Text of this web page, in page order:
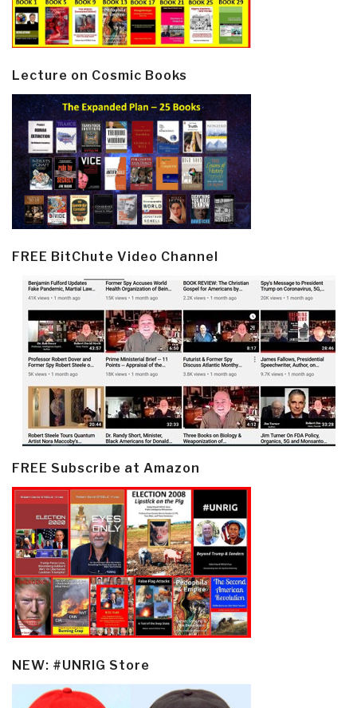
Lecture on Cosmic Books
FREE BitChute Video Channel
FREE Subscribe at Amazon
NEW: #UNRIG Store